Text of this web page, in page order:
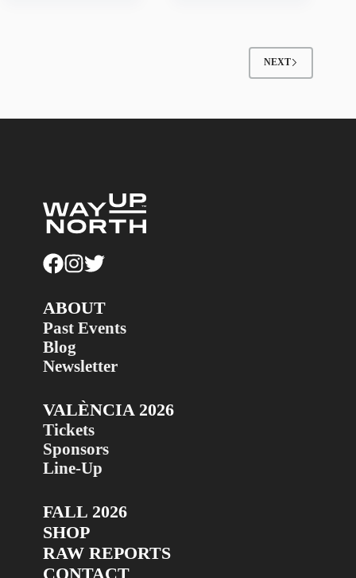
NEXT
ABOUT
Past Events
Blog
Newsletter
VALÈNCIA 2026
Tickets
Sponsors
Line-Up
FALL 2026
SHOP
RAW REPORTS
CONTACT